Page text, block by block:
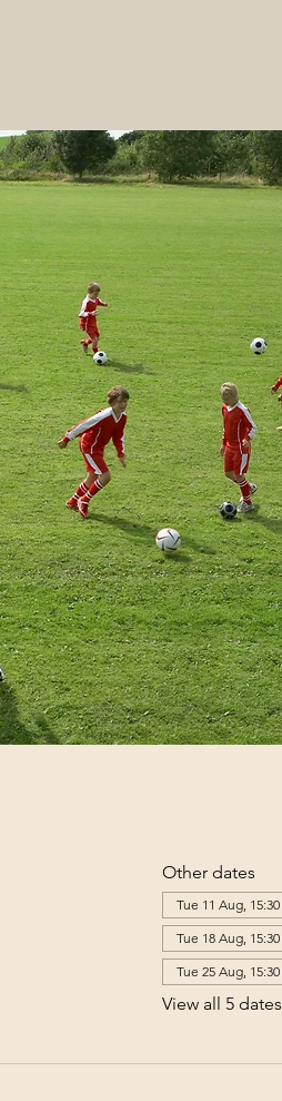
Other dates
Tue 11 Aug, 15:30
Tue 18 Aug, 15:30
Tue 25 Aug, 15:30
View all 5 dates